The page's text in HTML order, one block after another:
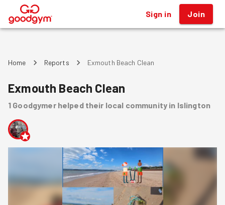
® Sign in Join
Home Reports Exmouth Beach Clean
Exmouth Beach Clean
1 Goodgymer helped their local community in Islington